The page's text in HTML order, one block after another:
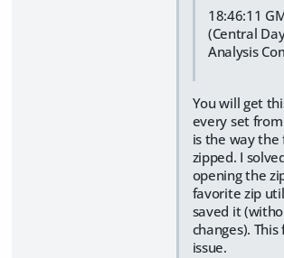
18:46:11
(Central
Analysis
You will get
every set
is the way the
zipped. I
opening the
favorite zip
saved it
changes).
issue.